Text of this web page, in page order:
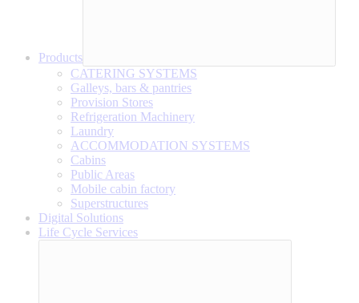
Products
CATERING SYSTEMS
Galleys, bars & pantries
Provision Stores
Refrigeration Machinery
Laundry
ACCOMMODATION SYSTEMS
Cabins
Public Areas
Mobile cabin factory
Superstructures
Digital Solutions
Life Cycle Services